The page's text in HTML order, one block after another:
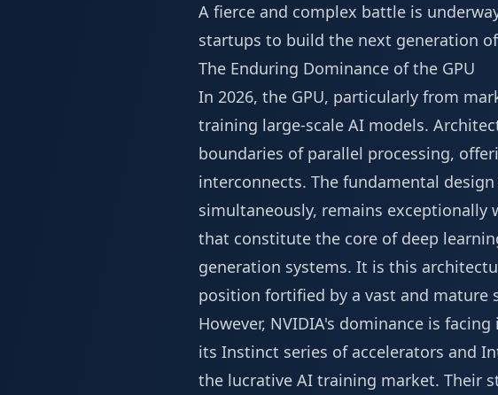
A fierce and complex battle is
startups to build the next generation
The Enduring Dominance of the GPU
In 2026, the GPU, particularly from
training large-scale AI models.
boundaries of parallel processing,
interconnects. The fundamental
simultaneously, remains
that constitute the core of deep
generation systems. It is this
position fortified by a vast and mature
However, NVIDIA's dominance is
its Instinct series of accelerators and
the lucrative AI training market. Their